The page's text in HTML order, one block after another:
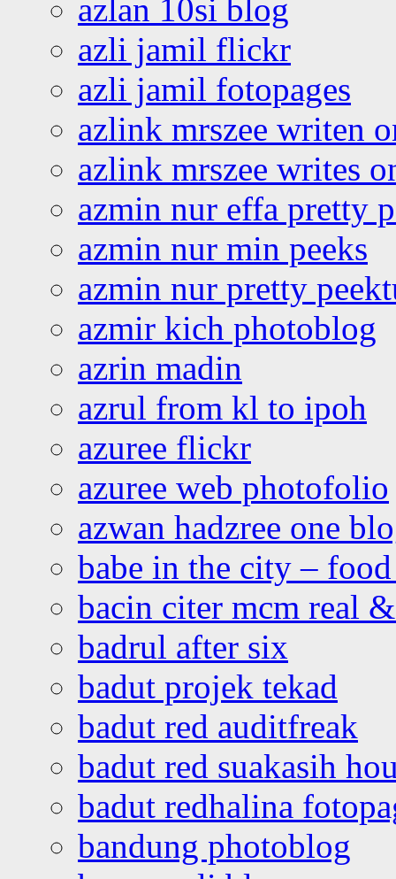
azlan 10si blog
azli jamil flickr
azli jamil fotopages
azlink mrszee writen
azlink mrszee writes
azmin nur effa pretty
azmin nur min peeks
azmin nur pretty
azmir kich photoblog
azrin madin
azrul from kl to ipoh
azuree flickr
azuree web photofolio
azwan hadzree one
babe in the city –
bacin citer mcm real
badrul after six
badut projek tekad
badut red auditfreak
badut red suakasih
badut redhalina
bandung photoblog